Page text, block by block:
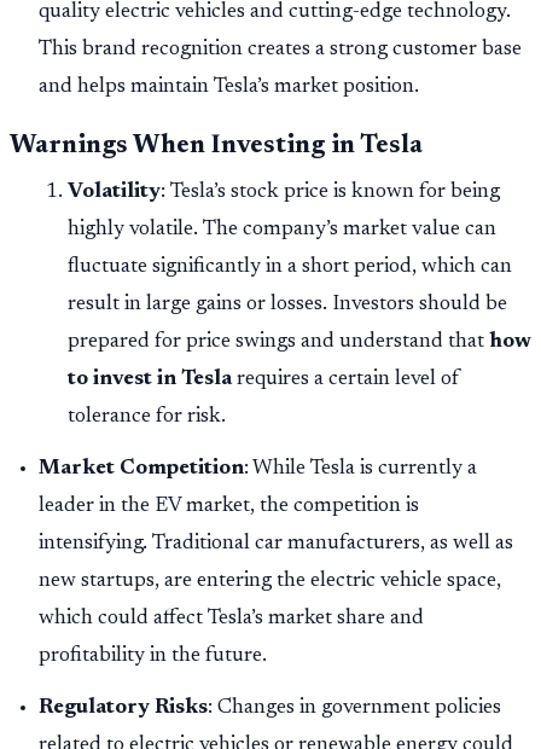
quality electric vehicles and cutting-edge technology.
This brand recognition creates a strong customer base
and helps maintain Tesla’s market position.
Warnings When Investing in Tesla
Volatility: Tesla’s stock price is known for being
highly volatile. The company’s market value can
fluctuate significantly in a short period, which can
result in large gains or losses. Investors should be
prepared for price swings and understand that how
to invest in Teslarequires a certain level of
tolerance for risk.
Market Competition: While Tesla is currently a
leader in the EV market, the competition is
intensifying. Traditional car manufacturers, as well as
new startups, are entering the electric vehicle space,
which could affect Tesla’s market share and
profitability in the future.
Regulatory Risks: Changes in government policies